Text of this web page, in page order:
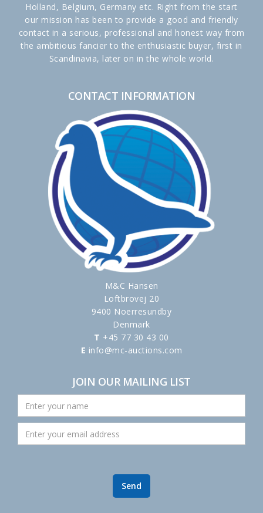
Holland, Belgium, Germany etc. Right from the start
our mission has been to provide a good and friendly
contact in a serious, professional and honest way from
the ambitious fancier to the enthusiastic buyer, first in
Scandinavia, later on in the whole world.
CONTACT INFORMATION
M&C Hansen
Loftbrovej 20
9400 Noerresundby
Denmark
T +45 77 30 43 00
E info@mc-auctions.com
JOIN OUR MAILING LIST